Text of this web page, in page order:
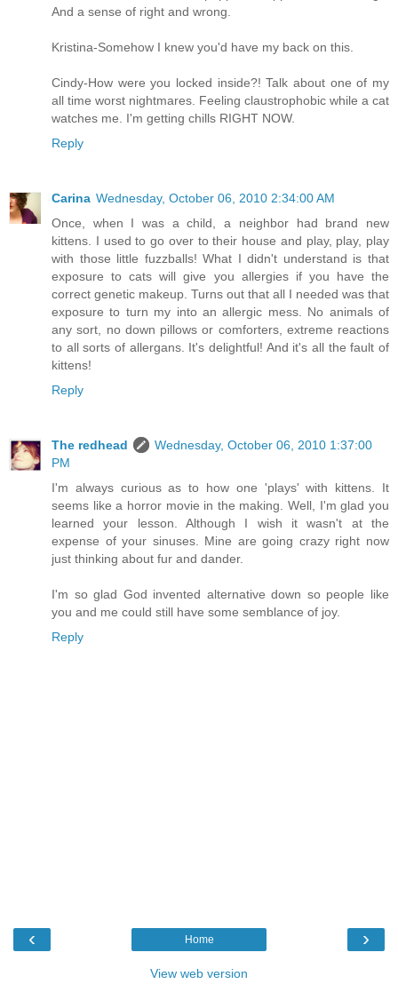
And a sense of right and wrong.
Kristina-Somehow I knew you'd have my back on this.
Cindy-How were you locked inside?! Talk about one of my
all time worst nightmares. Feeling claustrophobic while a cat
watches me. I'm getting chills RIGHT NOW.
Reply
Carina Wednesday, October 06, 2010 2:34:00 AM
Once, when I was a child, a neighbor had brand new
kittens. I used to go over to their house and play, play, play
with those little fuzzballs! What I didn't understand is that
exposure to cats will give you allergies if you have the
correct genetic makeup. Turns out that all I needed was that
exposure to turn my into an allergic mess. No animals of
any sort, no down pillows or comforters, extreme reactions
to all sorts of allergans. It's delightful! And it's all the fault of
kittens!
Reply
The redhead
Wednesday, October 06, 2010 1:37:00
PM
I'm always curious as to how one 'plays' with kittens. It
seems like a horror movie in the making. Well, I'm glad you
learned your lesson. Although I wish it wasn't at the
expense of your sinuses. Mine are going crazy right now
just thinking about fur and dander.
I'm so glad God invented alternative down so people like
you and me could still have some semblance of joy.
Reply
‹ ›
Home
View web version